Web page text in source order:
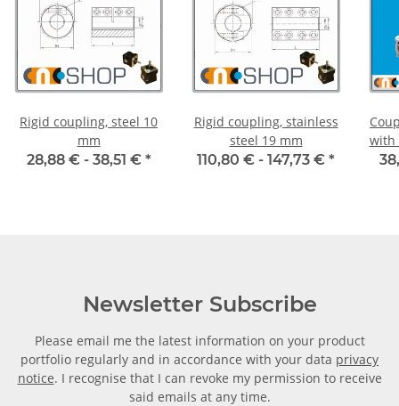
Rigid coupling, steel 10
mm
28,88 € - 38,51 € *
Rigid coupling, stainless
steel 19 mm
110,80 € - 147,73 € *
with
Newsletter Subscribe
Please email me the latest information on your product
portfolio regularly and in accordance with your data privacy
notice. I recognise that I can revoke my permission to receive
said emails at any time.